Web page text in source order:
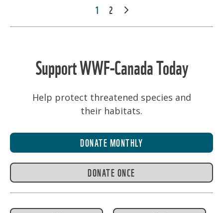
POSTS
1 2
Support WWF-Canada Today
Help protect threatened species and
their habitats.
DONATE MONTHLY
DONATE ONCE